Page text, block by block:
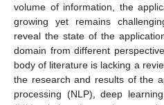
volume of information, the
growing yet remains
reveal the state of the
domain from different
body of literature is lacking a
the research and results of the
processing (NLP), deep